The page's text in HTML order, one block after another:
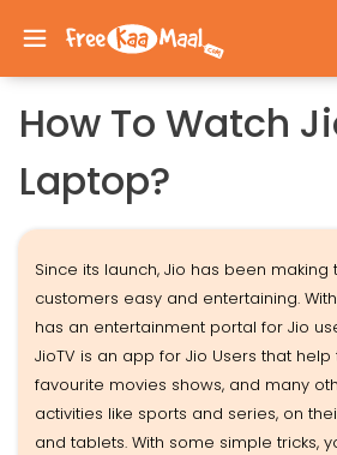
How To Watch
Laptop?
Since its launch, Jio has been making
customers easy and entertaining.
has an entertainment portal for Jio
JioTV is an app for Jio Users that
favourite movies shows, and many
activities like sports and series, on
and tablets. With some simple tricks,